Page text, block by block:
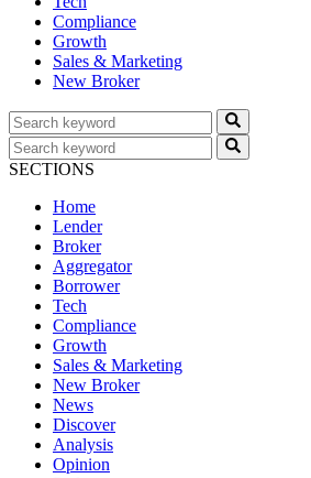
Compliance
Growth
Sales & Marketing
New Broker
SECTIONS
Home
Lender
Broker
Aggregator
Borrower
Tech
Compliance
Growth
Sales & Marketing
New Broker
News
Discover
Analysis
Opinion